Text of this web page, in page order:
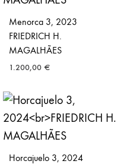
Menorca 3, 2023
FRIEDRICH H.
MAGALHÃES
1.200,00 €
Horcajuelo 3, 2024